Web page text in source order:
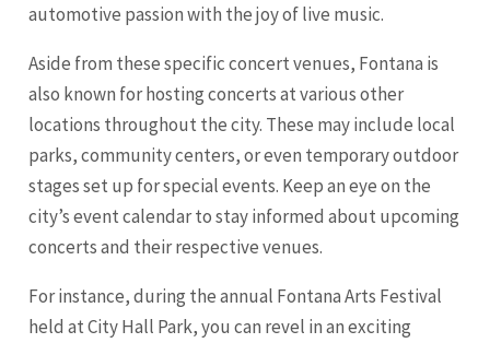
automotive passion with the joy of live music.
Aside from these specific concert venues, Fontana is
also known for hosting concerts at various other
locations throughout the city. These may include local
parks, community centers, or even temporary outdoor
stages set up for special events. Keep an eye on the
city’s event calendar to stay informed about upcoming
concerts and their respective venues.
For instance, during the annual Fontana Arts Festival
held at City Hall Park, you can revel in an exciting